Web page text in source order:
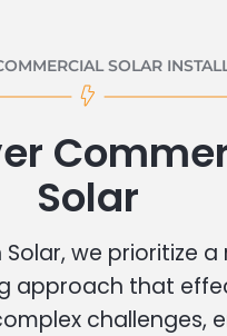
SOLAR
Solar
Solar, we prioritize
approach that
challenges,